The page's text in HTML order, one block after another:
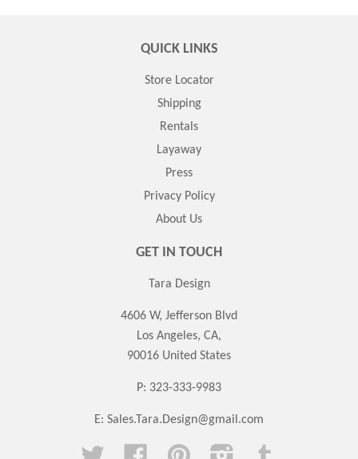
QUICK LINKS
Store Locator
Shipping
Rentals
Layaway
Press
Privacy Policy
About Us
GET IN TOUCH
Tara Design
4606 W, Jefferson Blvd
Los Angeles, CA,
90016 United States
P: 323-333-9983
E: Sales.Tara.Design@gmail.com
Twitter Facebook Pinterest Instagram